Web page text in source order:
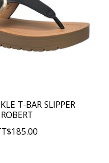
T-BAR SLIPPER
ROBERT